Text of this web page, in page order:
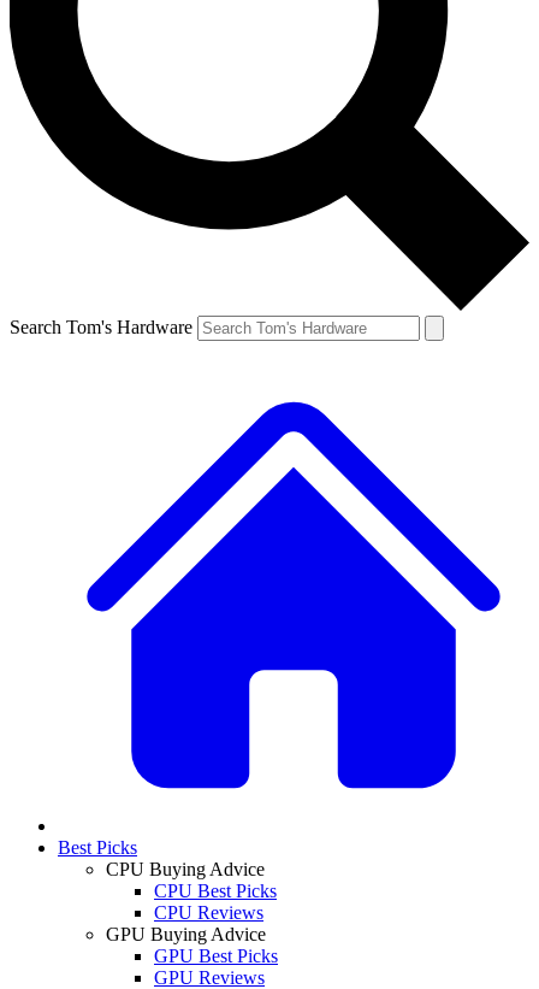
Search Tom's Hardware
Best Picks
CPU Buying Advice
CPU Best Picks
CPU Reviews
GPU Buying Advice
GPU Best Picks
GPU Reviews